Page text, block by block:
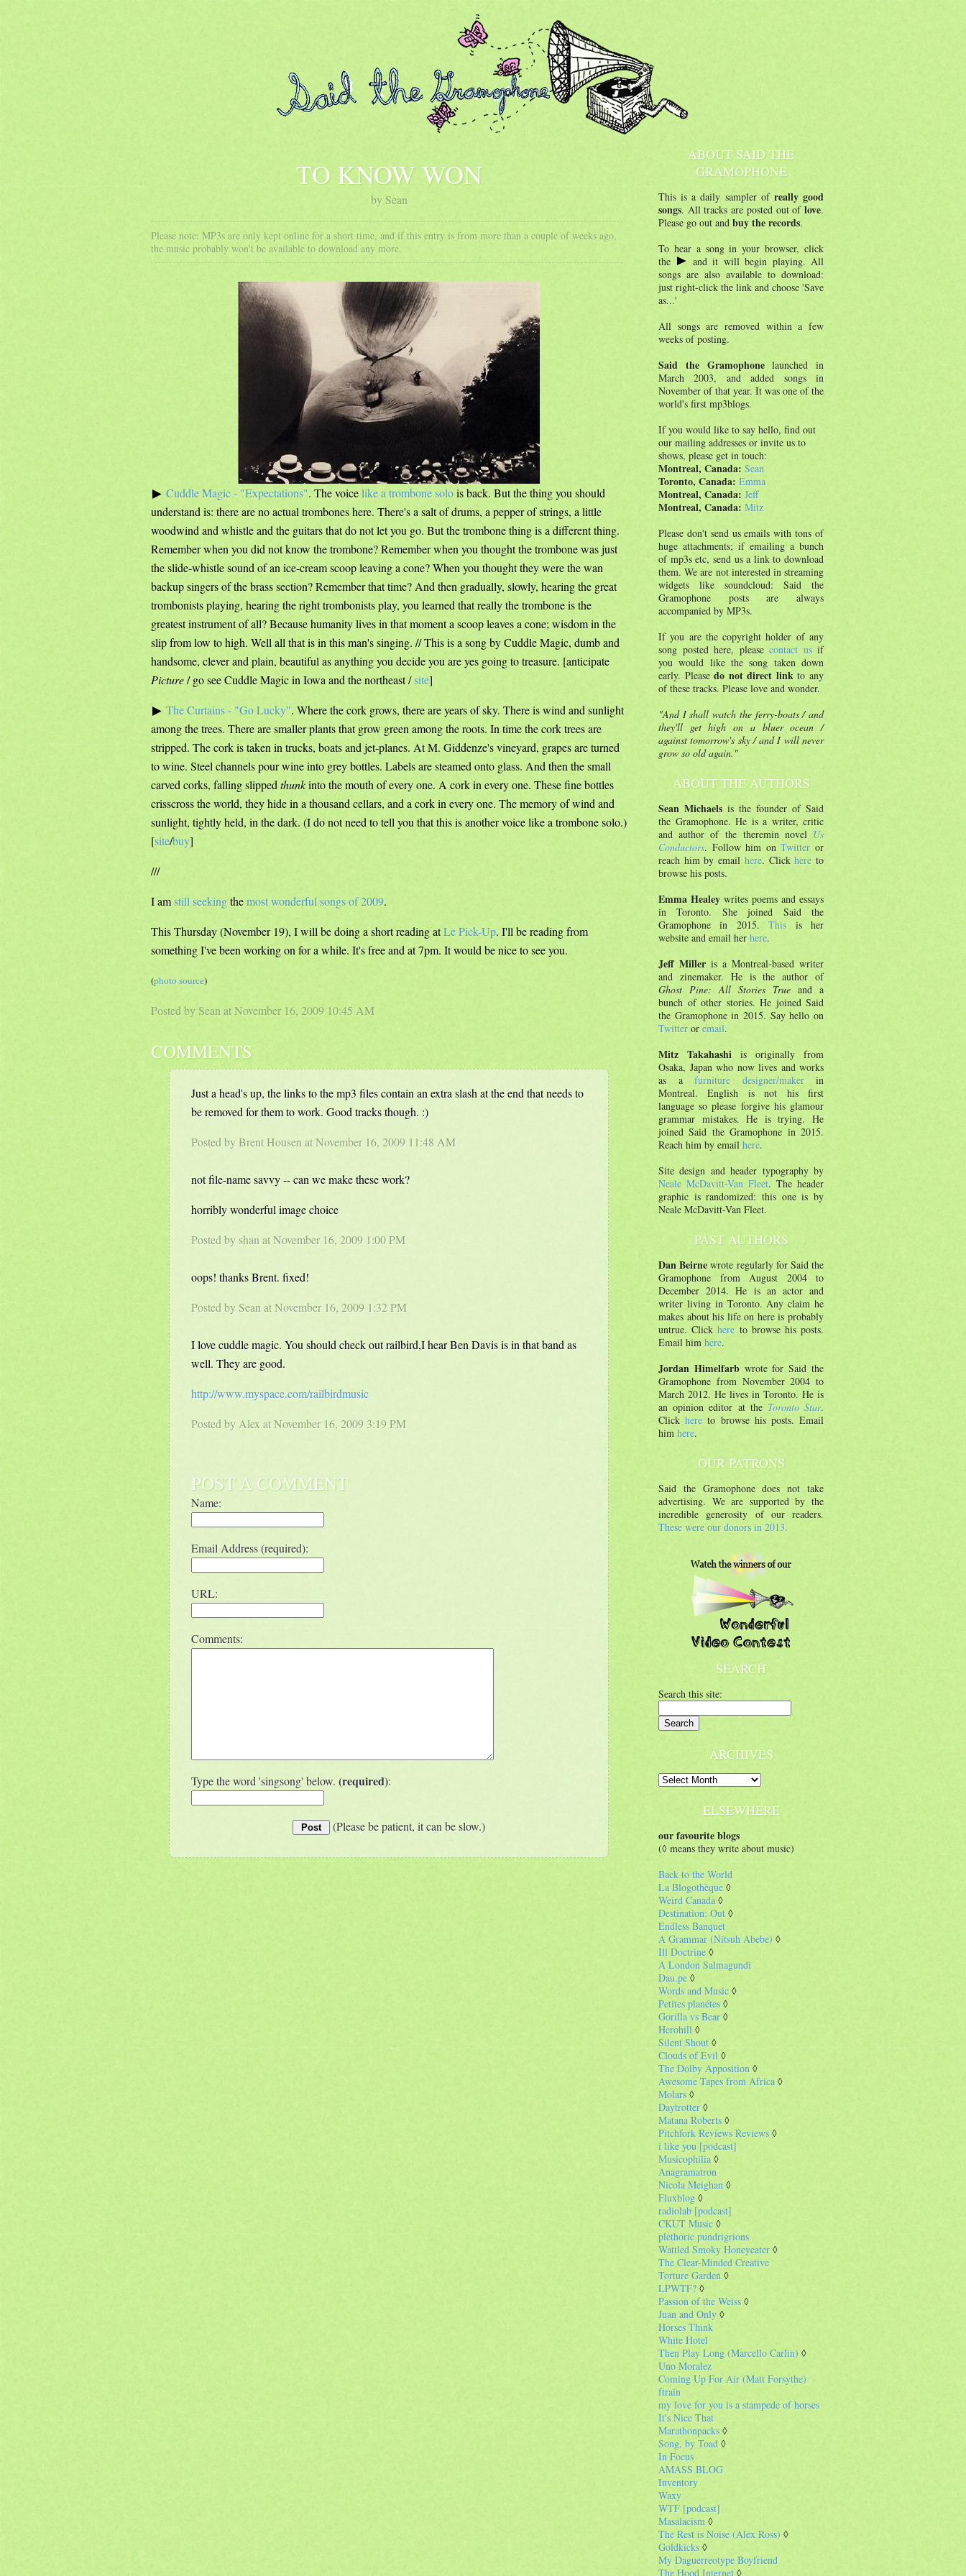
TO KNOW WON
by Sean
Please note: MP3s are only kept online for a short time, and if this entry is from more than a couple of weeks ago,
the music probably won't be available to download any more.
Cuddle Magic - "Expectations". The voicelike a trombone solois back. But the thing you should
understand is: there are no actual trombones here. There's a salt of drums, a pepper of strings, a little
woodwind and whistle and the guitars that do not let you go. But the trombone thing is a different thing.
Remember when you did not know the trombone? Remember when you thought the trombone was just
the slide-whistle sound of an ice-cream scoop leaving a cone? When you thought they were the wan
backup singers of the brass section? Remember that time? And then gradually, slowly, hearing the great
trombonists playing, hearing the right trombonists play, you learned that really the trombone is the
greatest instrument of all? Because humanity lives in that moment a scoop leaves a cone; wisdom in the
slip from low to high. Well all that is in this man's singing. // This is a song by Cuddle Magic, dumb and
handsome, clever and plain, beautiful as anything you decide you are yes going to treasure. [anticipate
Picture/ go see Cuddle Magic in Iowa and the northeast /site]
The Curtains - "Go Lucky". Where the cork grows, there are years of sky. There is wind and sunlight
among the trees. There are smaller plants that grow green among the roots. In time the cork trees are
stripped. The cork is taken in trucks, boats and jet-planes. At M. Giddenze's vineyard, grapes are turned
to wine. Steel channels pour wine into grey bottles. Labels are steamed onto glass. And then the small
carved corks, falling slippedthunkinto the mouth of every one. A cork in every one. These fine bottles
crisscross the world, they hide in a thousand cellars, and a cork in every one. The memory of wind and
sunlight, tightly held, in the dark. (I do not need to tell you that this is another voice like a trombone solo.)
[site/buy]
///
I am still seekingthemost wonderful songs of 2009.
This Thursday (November 19), I will be doing a short reading atLe Pick-Up. I'll be reading from
something I've been working on for a while. It's free and at 7pm. It would be nice to see you.
(photo source)
Posted by Sean at November 16, 2009 10:45 AM
COMMENTS
Just a head's up, the links to the mp3 files contain an extra slash at the end that needs to
be removed for them to work. Good tracks though. :)
Posted by Brent Housen at November 16, 2009 11:48 AM
not file-name savvy -- can we make these work?
horribly wonderful image choice
Posted by shanat November 16, 2009 1:00 PM
oops! thanks Brent. fixed!
Posted by Seanat November 16, 2009 1:32 PM
I love cuddle magic. You should check out railbird,I hear Ben Davis is in that band as
well. They are good.
http://www.myspace.com/railbirdmusic
Posted by Alex at November 16, 2009 3:19 PM
POST A COMMENT
Name:
Email Address (required):
URL:
Comments:
Type the word 'singsong' below. (required):
(Please be patient, it can be slow.)
ABOUT SAID THE
GRAMOPHONE
This is a daily sampler of really good
songs. All tracks are posted out of love.
Please go out and buy the records.
To hear a song in your browser, click
the
and it will begin playing. All
songs are also available to download:
just right-click the link and choose 'Save
as...'
All songs are removed within a few
weeks of posting.
Said the Gramophonelaunched in
March 2003, and added songs in
November of that year. It was one of the
world's first mp3blogs.
If you would like to say hello, find out
our mailing addresses or invite us to
shows, please get in touch:
Montreal, Canada: Sean
Toronto, Canada: Emma
Montreal, Canada: Jeff
Montreal, Canada: Mitz
Please don't send us emails with tons of
huge attachments; if emailing a bunch
of mp3s etc, send us a link to download
them. We are not interested in streaming
widgets like soundcloud: Said the
Gramophone posts are always
accompanied by MP3s.
If you are the copyright holder of any
song posted here, please contact usif
you would like the song taken down
early. Pleasedo not direct linkto any
of these tracks. Please love and wonder.
"And I shall watch the ferry-boats / and
they'll get high on a bluer ocean /
against tomorrow's sky / and I will never
grow so old again."
ABOUT THE AUTHORS
Sean Michaelsis the founder of Said
the Gramophone. He is a writer, critic
and author of the theremin novel Us
Conductors. Follow him onTwitter or
reach him by email here. Clickhere to
browse his posts.
Emma Healey writes poems and essays
in Toronto. She joined Said the
Gramophone in 2015.This is her
website and email her here.
Jeff Miller is a Montreal-based writer
and zinemaker. He is the author of
Ghost Pine: All Stories True and a
bunch of other stories. He joined Said
the Gramophone in 2015. Say hello on
Twitter or email.
Mitz Takahashi is originally from
Osaka, Japan who now lives and works
as a furniture designer/makerin
Montreal. English is not his first
language so please forgive his glamour
grammar mistakes. He is trying. He
joined Said the Gramophone in 2015.
Reach him by email here.
Site design and header typography by
Neale McDavitt-Van Fleet. The header
graphic is randomized: this one is by
Neale McDavitt-Van Fleet.
PAST AUTHORS
Dan Beirne wrote regularly for Said the
Gramophone from August 2004 to
December 2014. He is an actor and
writer living in Toronto. Any claim he
makes about his life on here is probably
untrue. Clickhere to browse his posts.
Email him here.
Jordan Himelfarbwrote for Said the
Gramophone from November 2004 to
March 2012. He lives in Toronto. He is
an opinion editor at the Toronto Star.
Clickhere to browse his posts. Email
him here.
OUR PATRONS
Said the Gramophone does not take
advertising. We are supported by the
incredible generosity of our readers.
These were our donors in 2013.
SEARCH
Search this site:
ARCHIVES
ELSEWHERE
our favourite blogs
(◊ means they write about music)
Back to the World
La Blogothèque ◊
Weird Canada ◊
Destination: Out ◊
Endless Banquet
A Grammar (Nitsuh Abebe) ◊
Ill Doctrine ◊
A London Salmagundi
Dau.pe ◊
Words and Music ◊
Petites planétes ◊
Gorilla vs Bear ◊
Herohill ◊
Silent Shout ◊
Clouds of Evil ◊
The Dolby Apposition ◊
Awesome Tapes from Africa ◊
Molars ◊
Daytrotter ◊
Matana Roberts ◊
Pitchfork Reviews Reviews ◊
i like you [podcast]
Musicophilia ◊
Anagramatron
Nicola Meighan ◊
Fluxblog ◊
radiolab [podcast]
CKUT Music ◊
plethoric pundrigrions
Wattled Smoky Honeyeater ◊
The Clear-Minded Creative
Torture Garden ◊
LPWTF? ◊
Passion of the Weiss ◊
Juan and Only ◊
Horses Think
White Hotel
Then Play Long (Marcello Carlin) ◊
Uno Moralez
Coming Up For Air (Matt Forsythe)
ftrain
my love for you is a stampede of horses
It's Nice That
Marathonpacks ◊
Song, by Toad ◊
In Focus
AMASS BLOG
Inventory
Waxy
WTF [podcast]
Masalacism ◊
The Rest is Noise (Alex Ross) ◊
Goldkicks ◊
My Daguerreotype Boyfriend
The Hood Internet ◊